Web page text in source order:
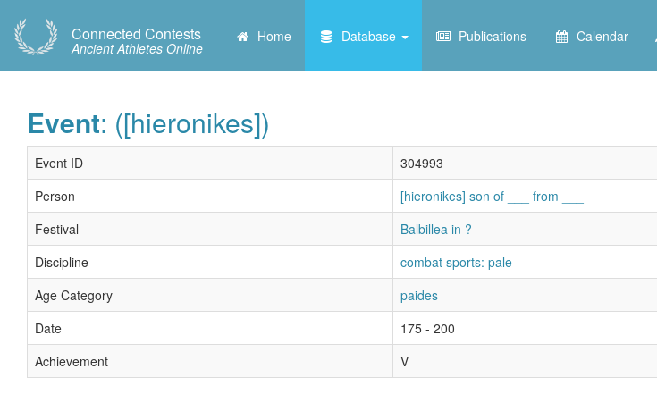
Connected Contests
Ancient Athletes Online
Home Database Publications Calendar
Event: ([hieronikes])
Event ID
304993
Person
[hieronikes] son of ___ from ___
Festival
Balbillea in ?
Discipline
combat sports: pale
Age Category
paides
Date
175 - 200
Achievement
V